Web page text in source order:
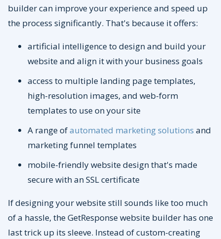
builder can improve your experience and speed up
the process significantly. That's because it offers:
artificial intelligence to design and build your
website and align it with your business goals
access to multiple landing page templates,
high-resolution images, and web-form
templates to use on your site
A range ofautomated marketing solutions and
marketing funnel templates
mobile-friendly website design that's made
secure with an SSL certificate
If designing your website still sounds like too much
of a hassle, the GetResponse website builder has one
last trick up its sleeve. Instead of custom-creating